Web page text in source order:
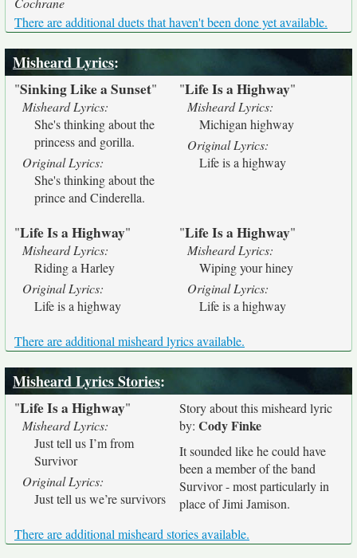
There are additional duets that haven't been done yet available.
Misheard Lyrics:
"Sinking Like a Sunset"
Misheard Lyrics:
She's thinking about the
princess and gorilla.
Original Lyrics:
She's thinking about the
prince and Cinderella.
"Life Is a Highway"
Misheard Lyrics:
Michigan highway
Original Lyrics:
Life is a highway
"Life Is a Highway"
Misheard Lyrics:
Riding a Harley
Original Lyrics:
Life is a highway
"Life Is a Highway"
Misheard Lyrics:
Wiping your hiney
Original Lyrics:
Life is a highway
There are additional misheard lyrics available.
Misheard Lyrics Stories:
"Life Is a Highway"
Misheard Lyrics:
Just tell us I’m from
Survivor
Original Lyrics:
Just tell us we’re survivors
Story about this misheard lyric
by: Cody Finke
It sounded like he could have
been a member of the band
Survivor - most particularly in
place of Jimi Jamison.
There are additional misheard stories available.